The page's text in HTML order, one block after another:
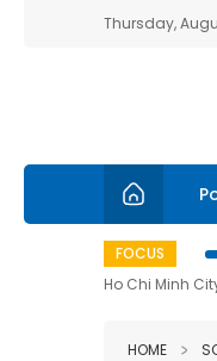
Thursday,
FOCUS
Ho Chi Minh
HOME